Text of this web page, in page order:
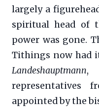
largely a
spiritual head of
power was gone.
Tithings now had
Landeshauptmann,
representatives
appointed by the